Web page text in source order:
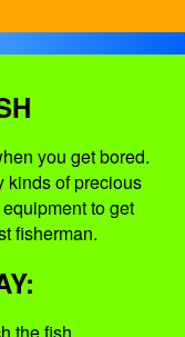
you get bored.
kinds of precious
to get
fisherman.